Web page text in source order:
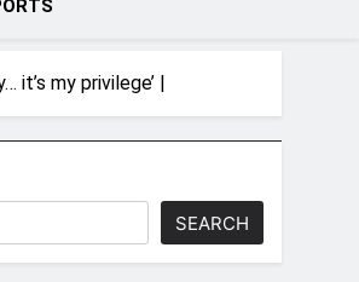
it’s my privilege’ |
SEARCH